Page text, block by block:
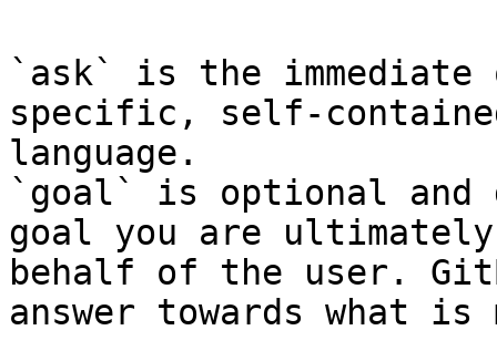
`ask` is the
specific, self-
language.
`goal` is optional and
goal you are
behalf of the user.
answer towards what